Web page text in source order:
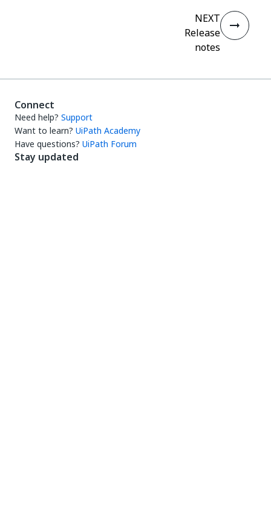
NEXT
Release
notes
Connect
Need help? Support
Want to learn? UiPath Academy
Have questions? UiPath Forum
Stay updated